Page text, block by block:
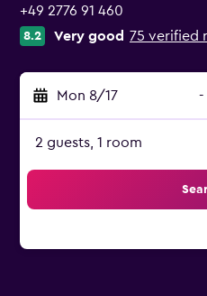
+49 2776 91 460
8.2 Very good 75 verified
Mon 8/17 -
2 guests, 1 room